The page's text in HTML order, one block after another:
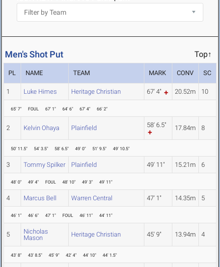
Men's Shot Put Top↑
PL NAME TEAM MARK CONV SC
1 Luke Himes Heritage Christian 67' 4" 20.52m 10
65' 7" FOUL 67' 1" 64' 6" 67' 4" 66' 2"
2 Kelvin Ohaya Plainfield 58' 6.5" 17.84m 8
50' 11.5" 54' 3.5" 58' 6.5" 49' 0" 51' 9.5" 49' 10.5"
3 Tommy Spilker Plainfield 49' 11" 15.21m 6
48' 0" 49' 4" FOUL 48' 10" 49' 3" 49' 11"
4 Marcus Bell Warren Central 47' 1" 14.35m 5
46' 1" 46' 6" 47' 1" FOUL 46' 11" 44' 11"
5
Nicholas
Mason
Heritage Christian 45' 9" 13.94m 4
43' 8" 43' 8.5" 45' 9" 42' 4" 44' 10" 44' 1.5"